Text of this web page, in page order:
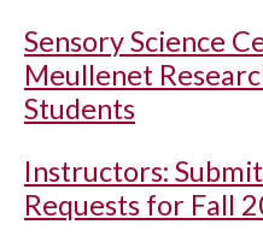
Sensory Science
Meullenet
Students
Instructors:
Requests for Fall